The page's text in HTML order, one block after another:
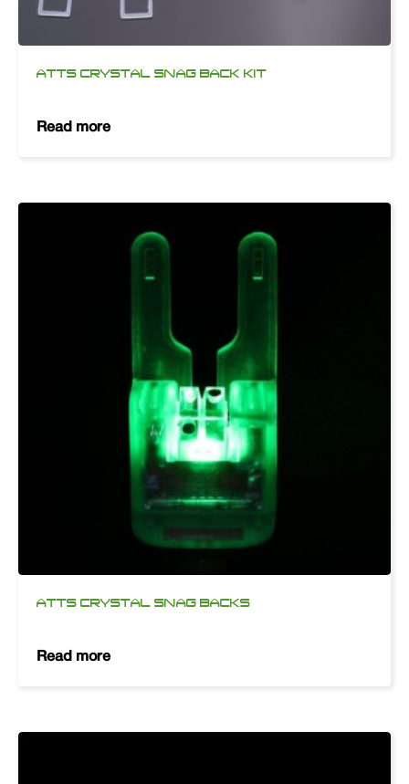
ATTS CRYSTAL SNAG BACK KIT
Read more
ATTS CRYSTAL SNAG BACKS
Read more